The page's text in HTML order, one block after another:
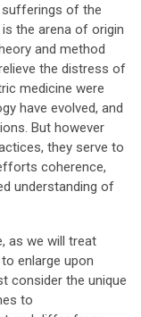
sufferings of the
the arena of origin
and method
the distress of
medicine were
have evolved, and
But however
they serve to
coherence,
understanding of
as we will treat
enlarge upon
consider the unique
to